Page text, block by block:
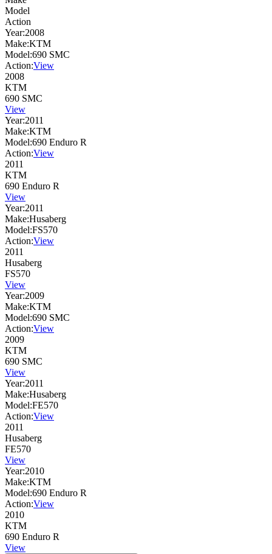
Model
Action
Year:2008
Make:KTM
Model:690 SMC
Action:View
2008
KTM
690 SMC
View
Year:2011
Make:KTM
Model:690 Enduro R
Action:View
2011
KTM
690 Enduro R
View
Year:2011
Make:Husaberg
Model:FS570
Action:View
2011
Husaberg
FS570
View
Year:2009
Make:KTM
Model:690 SMC
Action:View
2009
KTM
690 SMC
View
Year:2011
Make:Husaberg
Model:FE570
Action:View
2011
Husaberg
FE570
View
Year:2010
Make:KTM
Model:690 Enduro R
Action:View
2010
KTM
690 Enduro R
View